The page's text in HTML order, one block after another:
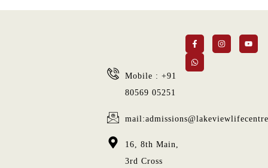
Mobile : +91
80569 05251
16, 8th Main,
3rd Cross